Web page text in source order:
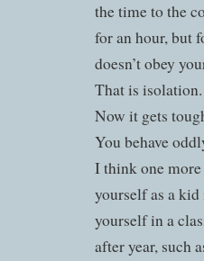
the time to the
for an hour, but
doesn’t obey
That is isolation.
Now it gets
You behave
I think one
yourself as a
yourself in a
after year, such